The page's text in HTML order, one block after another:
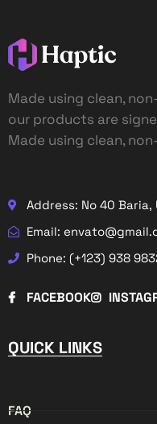
Made using clean,
our products are
Made using clean,
Address: No 40 Baria,
Email:
Phone: (+123) 938
FACEBOOK
QUICK LINKS
FAQ